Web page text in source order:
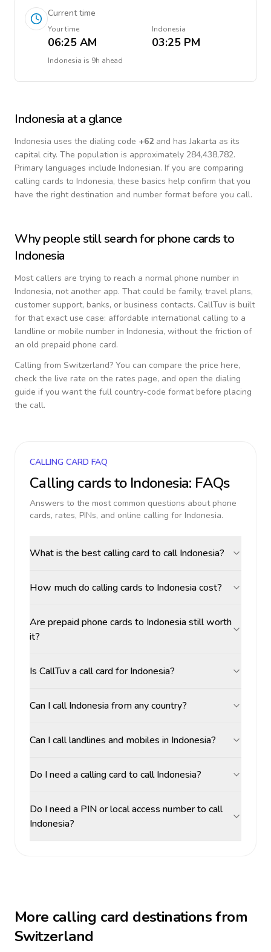
Current time
Your time
06:25 AM
Indonesia
03:25 PM
Indonesia is 9h ahead
Indonesia at a glance
Indonesia uses the dialing code +62and has Jakarta as its
capital city. The population is approximately 284,438,782.
Primary languages include Indonesian. If you are comparing
calling cards to Indonesia, these basics help confirm that you
have the right destination and number format before you call.
Why people still search for phone cards to
Indonesia
Most callers are trying to reach a normal phone number in
Indonesia, not another app. That could be family, travel plans,
customer support, banks, or business contacts. CallTuv is built
for that exact use case: affordable international calling to a
landline or mobile number in Indonesia, without the friction of
an old prepaid phone card.
Calling from Switzerland? You can compare the price here,
check the live rate on the rates page, and open the dialing
guide if you want the full country-code format before placing
the call.
CALLING CARD FAQ
Calling cards to Indonesia: FAQs
Answers to the most common questions about phone
cards, rates, PINs, and online calling for Indonesia.
What is the best calling card to call Indonesia?
How much do calling cards to Indonesia cost?
Are prepaid phone cards to Indonesia still worth
it?
Is CallTuv a call card for Indonesia?
Can I call Indonesia from any country?
Can I call landlines and mobiles in Indonesia?
Do I need a calling card to call Indonesia?
Do I need a PIN or local access number to call
Indonesia?
More calling card destinations from
Switzerland